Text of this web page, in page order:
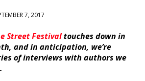
7, 2017
Street Festivaltouches down in
and in anticipation, we’re
of interviews with authors we